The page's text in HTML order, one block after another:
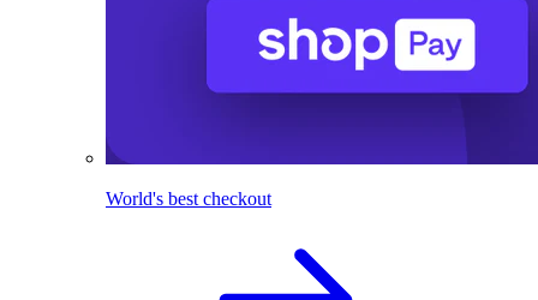
World's best checkout